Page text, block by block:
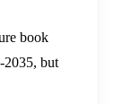
book
2035, but